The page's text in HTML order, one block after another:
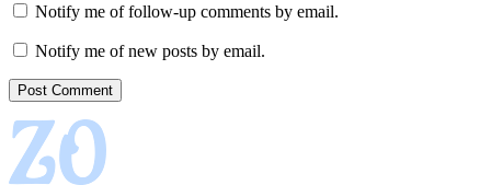
Notify me of follow-up comments by email.
Notify me of new posts by email.